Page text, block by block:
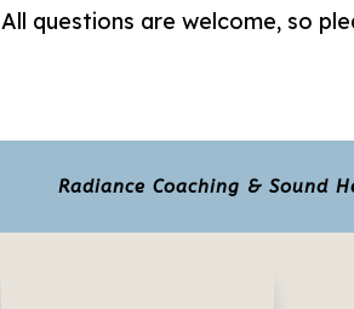
All questions are welcome, so
Radiance Coaching &